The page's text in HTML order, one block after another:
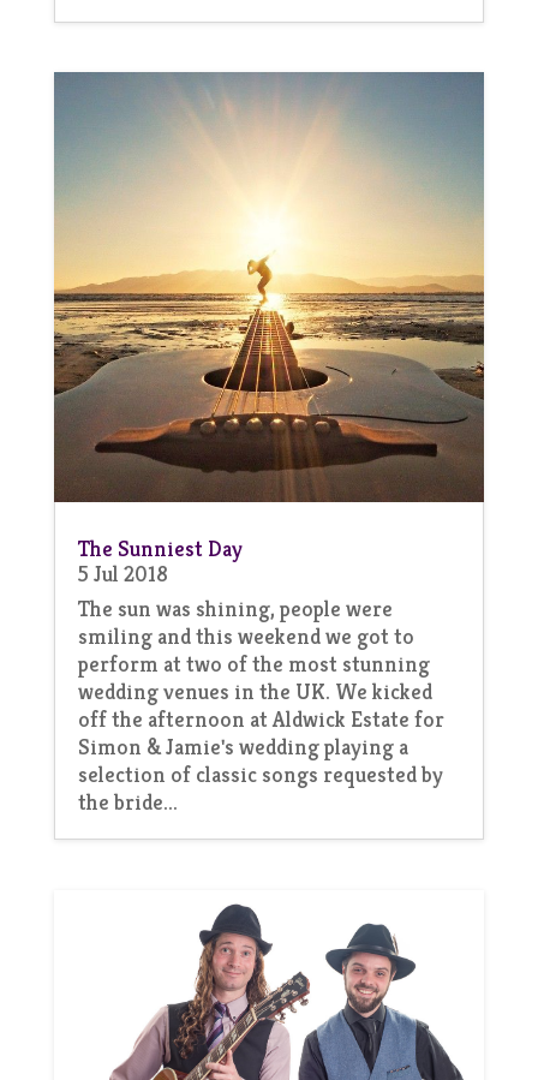
The Sunniest Day
5 Jul 2018
The sun was shining, people were
smiling and this weekend we got to
perform at two of the most stunning
wedding venues in the UK. We kicked
off the afternoon at Aldwick Estate for
Simon & Jamie's wedding playing a
selection of classic songs requested by
the bride...